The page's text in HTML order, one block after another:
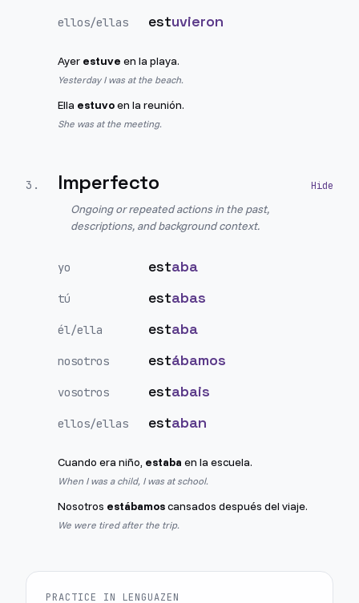
ellos/ellas estuvieron
Ayer estuve en la playa.
Yesterday I was at the beach.
Ella estuvoen la reunión.
She was at the meeting.
3 . Imperfecto
Ongoing or repeated actions in the past,
descriptions, and background context.
yo estaba
tú estabas
él/ella estaba
nosotros estábamos
vosotros estabais
ellos/ellas estaban
Cuando era niño, estaba en la escuela.
When I was a child, I was at school.
Nosotros estábamoscansados después del viaje.
We were tired after the trip.
PRACTICE IN LENGUAZEN